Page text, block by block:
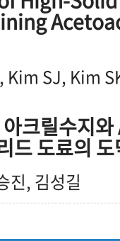
Kim SJ, Kim
크릴수지
드 도료의 도
진, 김성길